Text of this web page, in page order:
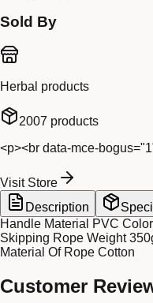
Sold By
Herbal products
2007 products
<p><br data-mce-
Visit Store
Description
Handle Material PVC
Skipping Rope Weight
Material Of Rope Cotton
Customer